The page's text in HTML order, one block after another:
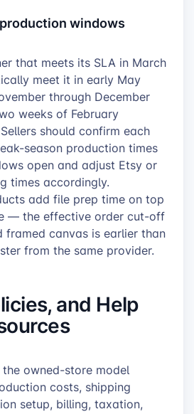
windows
that meets its SLA in March
meet it in early May
through December
weeks of February
should confirm each
season production times
open and adjust Etsy or
times accordingly.
add file prep time on top
— the effective order cut-off
framed canvas is earlier than
from the same provider.
and Help
owned-store model
costs, shipping
setup, billing, taxation,